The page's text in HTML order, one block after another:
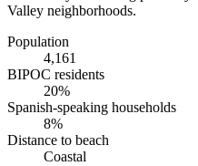
Valley neighborhoods.
Population
4,161
BIPOC residents
20%
Spanish-speaking households
8%
Distance to beach
Coastal